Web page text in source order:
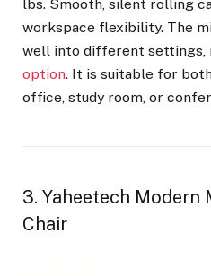
lbs. Smooth, silent rolling
workspace flexibility. The
well into different settings,
option. It is suitable for
office, study room, or
3. Yaheetech Modern
Chair